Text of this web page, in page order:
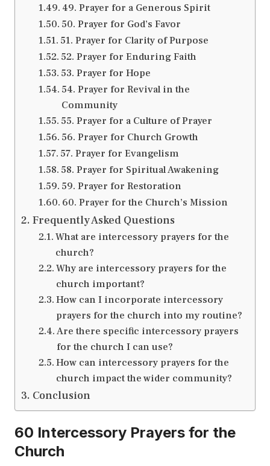
49. Prayer for a Generous Spirit
50. Prayer for God’s Favor
51. Prayer for Clarity of Purpose
52. Prayer for Enduring Faith
53. Prayer for Hope
54. Prayer for Revival in the
Community
55. Prayer for a Culture of Prayer
56. Prayer for Church Growth
57. Prayer for Evangelism
58. Prayer for Spiritual Awakening
59. Prayer for Restoration
60. Prayer for the Church’s Mission
Frequently Asked Questions
What are intercessory prayers for the
church?
Why are intercessory prayers for the
church important?
How can I incorporate intercessory
prayers for the church into my routine?
Are there specific intercessory prayers
for the church I can use?
How can intercessory prayers for the
church impact the wider community?
Conclusion
60 Intercessory Prayers for the
Church